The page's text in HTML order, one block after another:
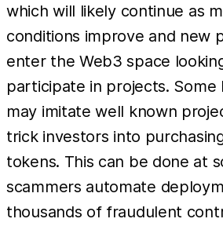
which will likely continue as
conditions improve and new
enter the Web3 space
participate in projects. Some
may imitate well known
trick investors into
tokens. This can be done at
scammers automate
thousands of fraudulent